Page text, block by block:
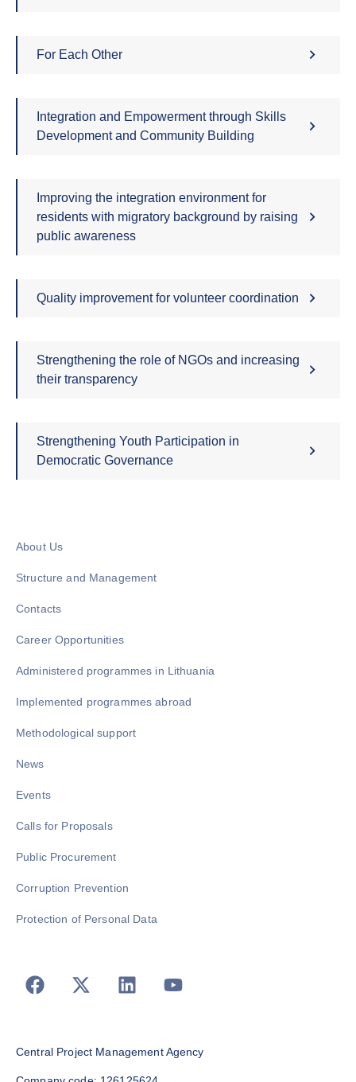
For Each Other
Integration and Empowerment through Skills
Development and Community Building
Improving the integration environment for
residents with migratory background by raising
public awareness
Quality improvement for volunteer coordination
Strengthening the role of NGOs and increasing
their transparency
Strengthening Youth Participation in
Democratic Governance
About Us
Structure and Management
Contacts
Career Opportunities
Administered programmes in Lithuania
Implemented programmes abroad
Methodological support
News
Events
Calls for Proposals
Public Procurement
Corruption Prevention
Protection of Personal Data
Central Project Management Agency